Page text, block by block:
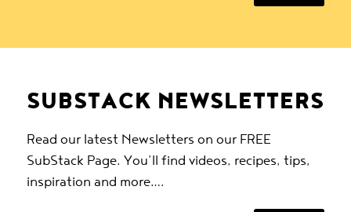
SUBSTACK NEWSLETTERS
Read our latest Newsletters on our FREE
SubStack Page. You’ll find videos, recipes, tips,
inspiration and more….